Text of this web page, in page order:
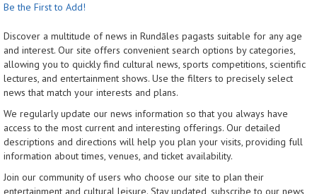
Be the First to Add!
Discover a multitude of news in Rundāles pagasts suitable for any age
and interest. Our site offers convenient search options by categories,
allowing you to quickly find cultural news, sports competitions, scientific
lectures, and entertainment shows. Use the filters to precisely select
news that match your interests and plans.
We regularly update our news information so that you always have
access to the most current and interesting offerings. Our detailed
descriptions and directions will help you plan your visits, providing full
information about times, venues, and ticket availability.
Join our community of users who choose our site to plan their
entertainment and cultural leisure. Stay updated, subscribe to our news,